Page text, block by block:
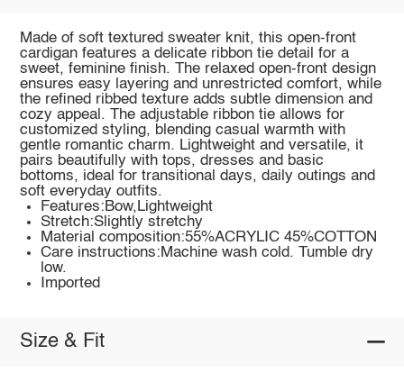
Made of soft textured sweater knit, this open-front
cardigan features a delicate ribbon tie detail for a
sweet, feminine finish. The relaxed open-front design
ensures easy layering and unrestricted comfort, while
the refined ribbed texture adds subtle dimension and
cozy appeal. The adjustable ribbon tie allows for
customized styling, blending casual warmth with
gentle romantic charm. Lightweight and versatile, it
pairs beautifully with tops, dresses and basic
bottoms, ideal for transitional days, daily outings and
soft everyday outfits.
Features:Bow,Lightweight
Stretch:Slightly stretchy
Material composition:55%ACRYLIC 45%COTTON
Care instructions:Machine wash cold. Tumble dry
low.
Imported
Size & Fit